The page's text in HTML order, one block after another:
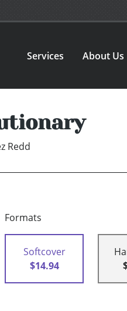
Services About Us
Redd
Formats
Softcover
$14.94